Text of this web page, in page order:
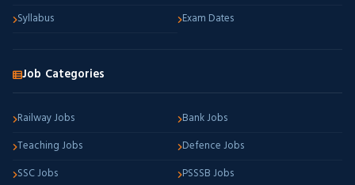
Syllabus
Exam Dates
Job Categories
Railway Jobs
Bank Jobs
Teaching Jobs
Defence Jobs
SSC Jobs
PSSSB Jobs